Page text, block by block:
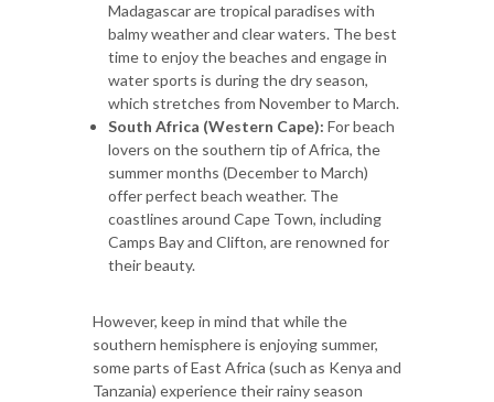
Madagascar are tropical paradises with
balmy weather and clear waters. The best
time to enjoy the beaches and engage in
water sports is during the dry season,
which stretches from November to March.
South Africa (Western Cape): For beach
lovers on the southern tip of Africa, the
summer months (December to March)
offer perfect beach weather. The
coastlines around Cape Town, including
Camps Bay and Clifton, are renowned for
their beauty.
However, keep in mind that while the
southern hemisphere is enjoying summer,
some parts of East Africa (such as Kenya and
Tanzania) experience their rainy season